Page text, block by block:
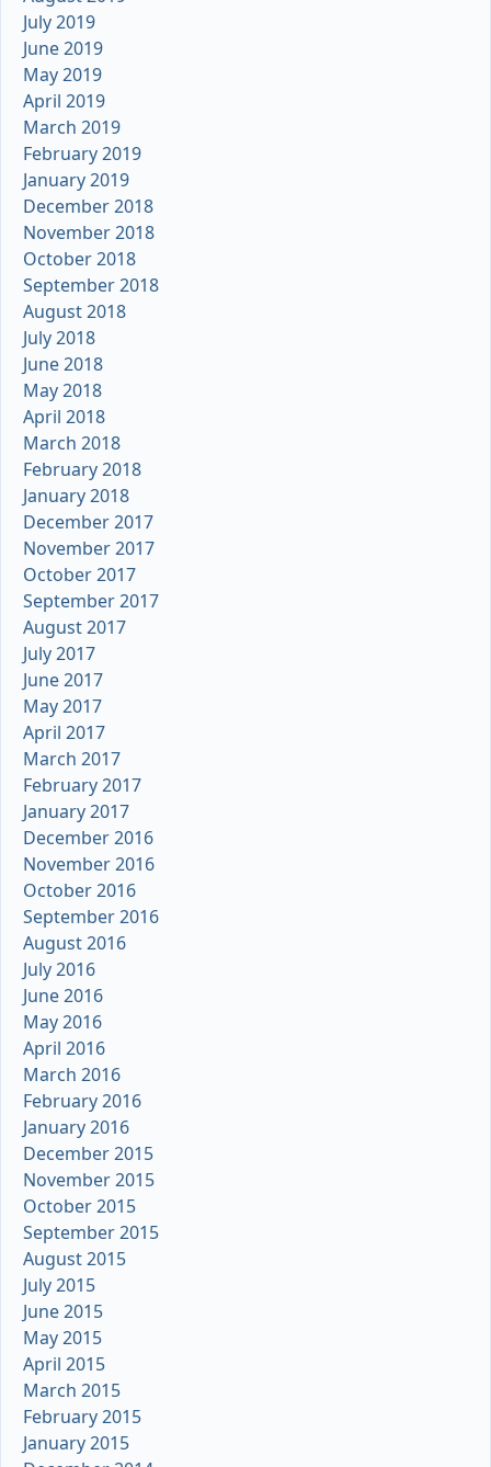
July 2019
June 2019
May 2019
April 2019
March 2019
February 2019
January 2019
December 2018
November 2018
October 2018
September 2018
August 2018
July 2018
June 2018
May 2018
April 2018
March 2018
February 2018
January 2018
December 2017
November 2017
October 2017
September 2017
August 2017
July 2017
June 2017
May 2017
April 2017
March 2017
February 2017
January 2017
December 2016
November 2016
October 2016
September 2016
August 2016
July 2016
June 2016
May 2016
April 2016
March 2016
February 2016
January 2016
December 2015
November 2015
October 2015
September 2015
August 2015
July 2015
June 2015
May 2015
April 2015
March 2015
February 2015
January 2015